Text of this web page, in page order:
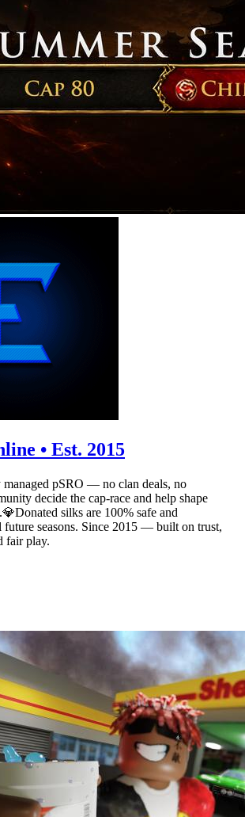
• Est. 2015
pSRO — no clan deals, no
decide the cap-race and help shape
silks are 100% safe and
future seasons. Since 2015 — built on trust,
fair play.